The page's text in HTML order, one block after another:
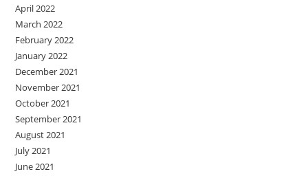
April 2022
March 2022
February 2022
January 2022
December 2021
November 2021
October 2021
September 2021
August 2021
July 2021
June 2021